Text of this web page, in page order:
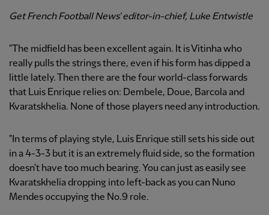
Get French Football News' editor-in-chief, Luke Entwistle
"The midfield has been excellent again. It is Vitinha who
really pulls the strings there, even if his form has dipped a
little lately. Then there are the four world-class forwards
that Luis Enrique relies on: Dembele, Doue, Barcola and
Kvaratskhelia. None of those players need any introduction.
"In terms of playing style, Luis Enrique still sets his side out
in a 4-3-3 but it is an extremely fluid side, so the formation
doesn't have too much bearing. You can just as easily see
Kvaratskhelia dropping into left-back as you can Nuno
Mendes occupying the No.9 role.